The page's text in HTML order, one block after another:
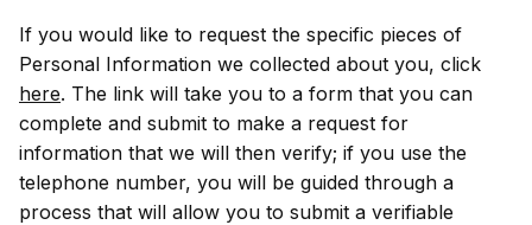
If you would like to request the specific pieces of
Personal Information we collected about you, click
here. The link will take you to a form that you can
complete and submit to make a request for
information that we will then verify; if you use the
telephone number, you will be guided through a
process that will allow you to submit a verifiable